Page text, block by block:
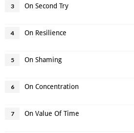
3 On Second Try
4 On Resilience
5 On Shaming
6 On Concentration
7 On Value Of Time